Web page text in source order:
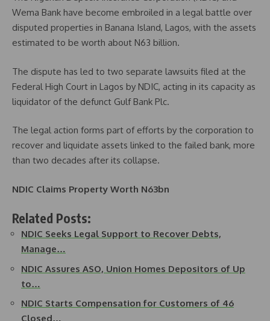
Wema Bank have become embroiled in a legal battle over
disputed properties in Banana Island, Lagos, with the assets
estimated to be worth about N63 billion.
The dispute has led to two separate lawsuits filed at the
Federal High Court in Lagos by NDIC, acting in its capacity as
liquidator of the defunct Gulf Bank Plc.
The legal action forms part of efforts by the corporation to
recover and liquidate assets linked to the failed bank, more
than two decades after its collapse.
NDIC Claims Property Worth N63bn
Related Posts:
NDIC Seeks Legal Support to Recover Debts,
Manage…
NDIC Assures ASO, Union Homes Depositors of Up
to…
NDIC Starts Compensation for Customers of 46
Closed…